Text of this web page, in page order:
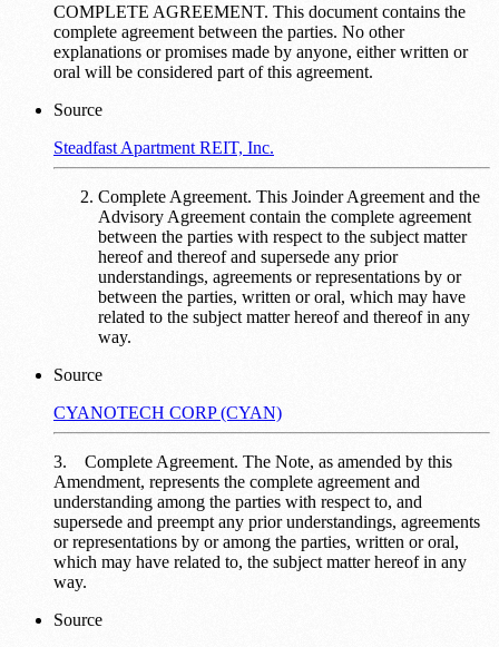
COMPLETE AGREEMENT. This document contains the
complete agreement between the parties. No other
explanations or promises made by anyone, either written or
oral will be considered part of this agreement.
Source
Steadfast Apartment REIT, Inc.
Complete Agreement. This Joinder Agreement and the
Advisory Agreement contain the complete agreement
between the parties with respect to the subject matter
hereof and thereof and supersede any prior
understandings, agreements or representations by or
between the parties, written or oral, which may have
related to the subject matter hereof and thereof in any
way.
Source
CYANOTECH CORP (CYAN)
3. Complete Agreement. The Note, as amended by this
Amendment, represents the complete agreement and
understanding among the parties with respect to, and
supersede and preempt any prior understandings, agreements
or representations by or among the parties, written or oral,
which may have related to, the subject matter hereof in any
way.
Source